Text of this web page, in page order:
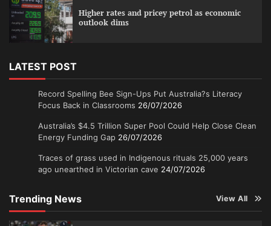
Higher rates and pricey petrol as economic
outlook dims
LATEST POST
Record Spelling Bee Sign-Ups Put Australia?s Literacy
Focus Back in Classrooms 26/07/2026
Australia’s $4.5 Trillion Super Pool Could Help Close Clean
Energy Funding Gap 26/07/2026
Traces of grass used in Indigenous rituals 25,000 years
ago unearthed in Victorian cave 24/07/2026
Trending News View All